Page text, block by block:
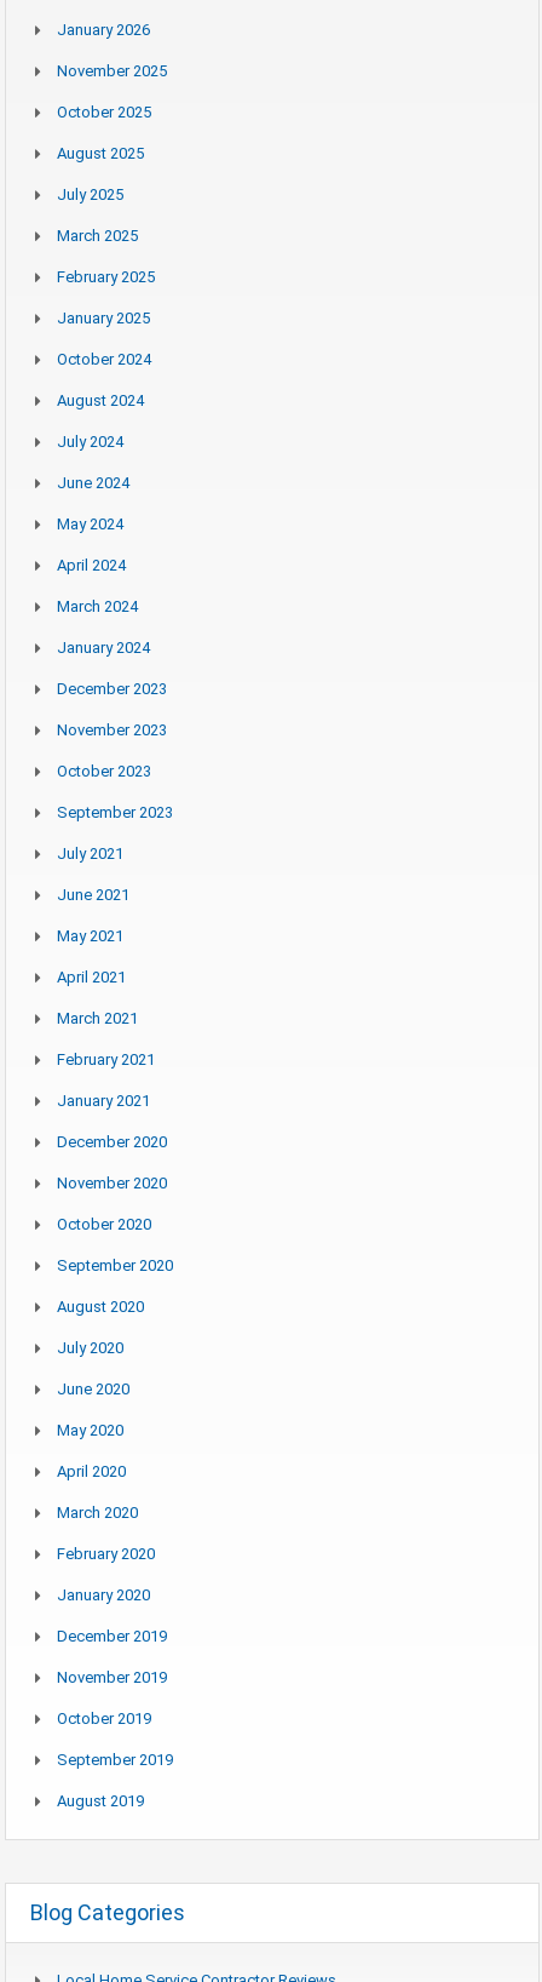
January 2026
November 2025
October 2025
August 2025
July 2025
March 2025
February 2025
January 2025
October 2024
August 2024
July 2024
June 2024
May 2024
April 2024
March 2024
January 2024
December 2023
November 2023
October 2023
September 2023
July 2021
June 2021
May 2021
April 2021
March 2021
February 2021
January 2021
December 2020
November 2020
October 2020
September 2020
August 2020
July 2020
June 2020
May 2020
April 2020
March 2020
February 2020
January 2020
December 2019
November 2019
October 2019
September 2019
August 2019
Blog Categories